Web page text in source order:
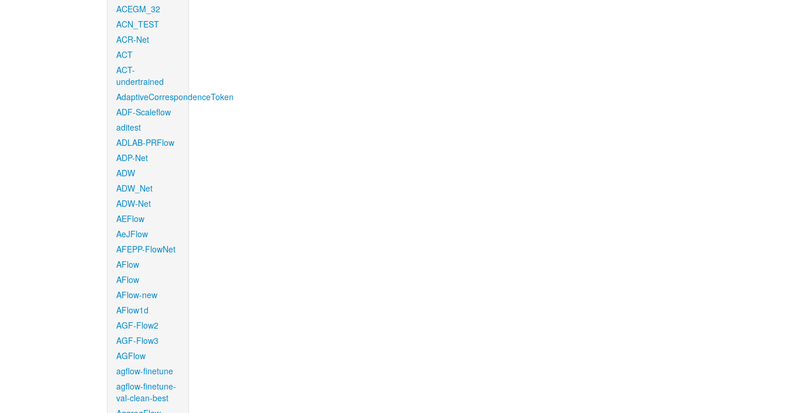
ACEGM_32
ACN_TEST
ACR-Net
ACT
ACT-
undertrained
AdaptiveCorrespondenceToken
ADF-Scaleflow
aditest
ADLAB-PRFlow
ADP-Net
ADW
ADW_Net
ADW-Net
AEFlow
AeJFlow
AFEPP-FlowNet
AFlow
AFlow
AFlow-new
AFlow1d
AGF-Flow2
AGF-Flow3
AGFlow
agflow-finetune
agflow-finetune-
val-clean-best